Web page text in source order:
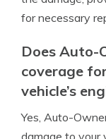
for necessary
Does Auto-
coverage
vehicle’s
Yes, Auto-
damage to your